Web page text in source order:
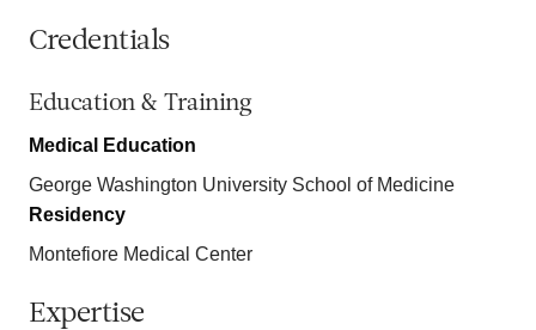
Credentials
Education & Training
Medical Education
George Washington University School of Medicine
Residency
Montefiore Medical Center
Expertise